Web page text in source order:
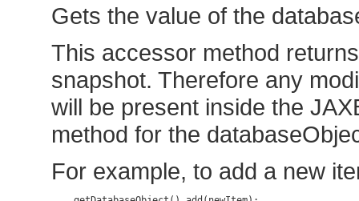
Gets the value of the
This accessor method
snapshot. Therefore any
will be present inside the
method for the
For example, to add a new